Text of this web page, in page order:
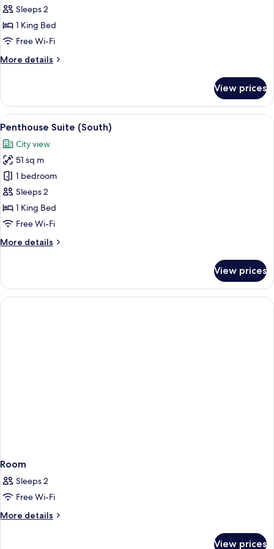
Suite
(North)
Sleeps 2
1 King Bed
Free Wi-Fi
More details
More
Suite
(North)
View prices
View
all
photos
for
Penthouse
Suite
(South)
A modern hotel room with a large
4
Penthouse Suite (South)
City view
51 sq m
1 bedroom
Sleeps 2
1 King Bed
Free Wi-Fi
More details
More
Suite
(South)
View prices
Room
Sleeps 2
Free Wi-Fi
More details
More
View prices